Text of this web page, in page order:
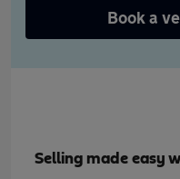
Book a
Selling made easy